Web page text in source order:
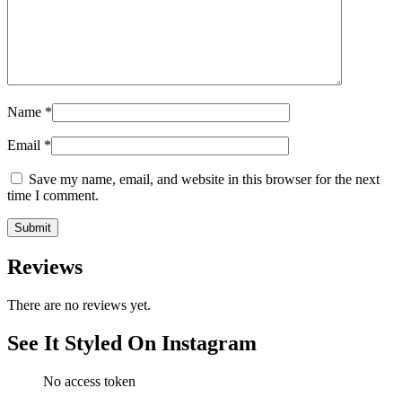
Name *
Email *
Save my name, email, and website in this browser for the next
time I comment.
Reviews
There are no reviews yet.
See It Styled On Instagram
No access token